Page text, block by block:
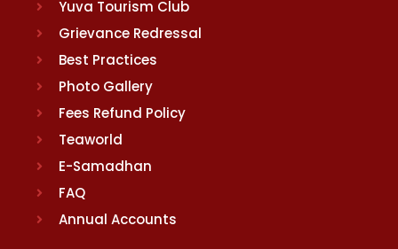
Yuva Tourism Club
Grievance Redressal
Best Practices
Photo Gallery
Fees Refund Policy
Teaworld
E-Samadhan
FAQ
Annual Accounts